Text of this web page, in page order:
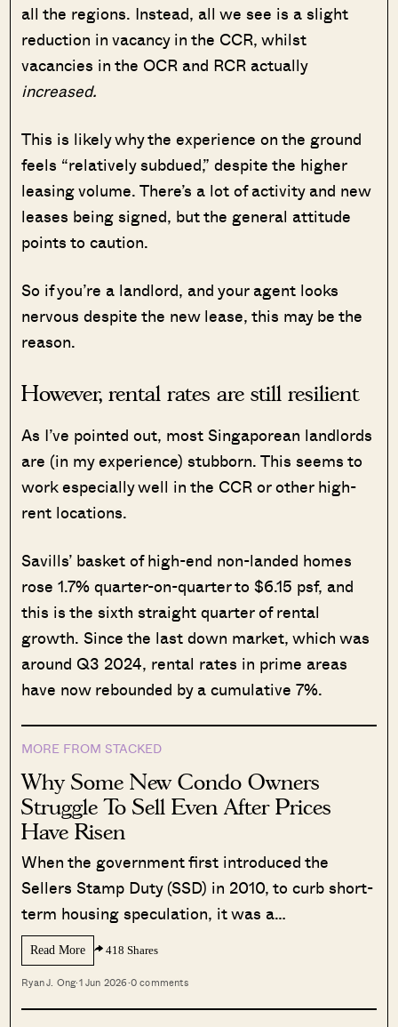
all the regions. Instead, all we see is a slight
reduction in vacancy in the CCR, whilst
vacancies in the OCR and RCR actually
increased.
This is likely why the experience on the ground
feels “relatively subdued,” despite the higher
leasing volume. There’s a lot of activity and new
leases being signed, but the general attitude
points to caution.
So if you’re a landlord, and your agent looks
nervous despite the new lease, this may be the
reason.
However, rental rates are still resilient
As I’ve pointed out, most Singaporean landlords
are (in my experience) stubborn. This seems to
work especially well in the CCR or other high-
rent locations.
Savills’ basket of high-end non-landed homes
rose 1.7% quarter-on-quarter to $6.15 psf, and
this is the sixth straight quarter of rental
growth. Since the last down market, which was
around Q3 2024, rental rates in prime areas
have now rebounded by a cumulative 7%.
MORE FROM STACKED
Why Some New Condo Owners
Struggle To Sell Even After Prices
Have Risen
When the government first introduced the
Sellers Stamp Duty (SSD) in 2010, to curb short-
term housing speculation, it was a…
Read More 418 Shares
Ryan J. Ong·1 Jun 2026·0 comments